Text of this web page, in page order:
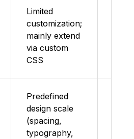
Limited
customization;
mainly extend
via custom
CSS
Predefined
design scale
(spacing,
typography,